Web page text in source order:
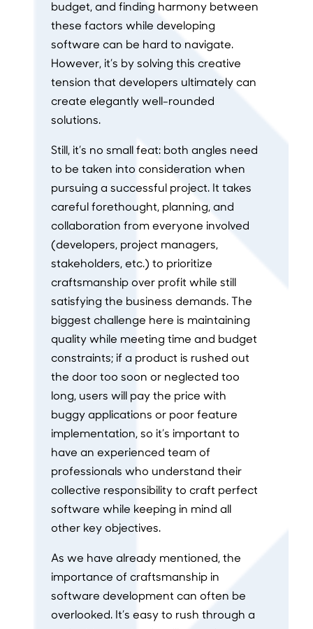
budget, and finding harmony between
these factors while developing
software can be hard to navigate.
However, it’s by solving this creative
tension that developers ultimately can
create elegantly well-rounded
solutions.
Still, it’s no small feat: both angles need
to be taken into consideration when
pursuing a successful project. It takes
careful forethought, planning, and
collaboration from everyone involved
(developers, project managers,
stakeholders, etc.) to prioritize
craftsmanship over profit while still
satisfying the business demands. The
biggest challenge here is maintaining
quality while meeting time and budget
constraints; if a product is rushed out
the door too soon or neglected too
long, users will pay the price with
buggy applications or poor feature
implementation, so it’s important to
have an experienced team of
professionals who understand their
collective responsibility to craft perfect
software while keeping in mind all
other key objectives.
As we have already mentioned, the
importance of craftsmanship in
software development can often be
overlooked. It’s easy to rush through a